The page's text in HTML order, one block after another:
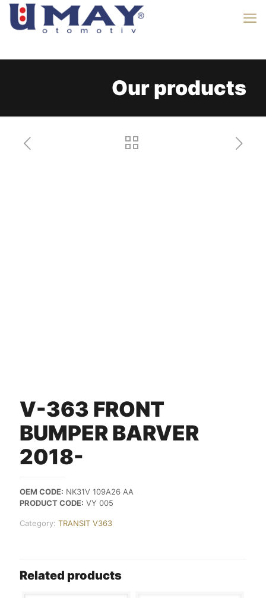
Our products
V-363 FRONT
BUMPER BARVER
2018-
OEM CODE: NK31V 109A26 AA
PRODUCT CODE: VY 005
Category: TRANSIT V363
Related products